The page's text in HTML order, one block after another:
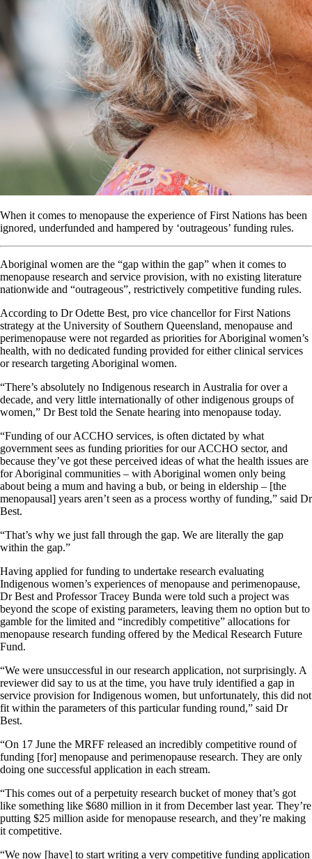
When it comes to menopause the experience of First Nations has been
ignored, underfunded and hampered by ‘outrageous’ funding rules.
Aboriginal women are the “gap within the gap” when it comes to
menopause research and service provision, with no existing literature
nationwide and “outrageous”, restrictively competitive funding rules.
According to Dr Odette Best, pro vice chancellor for First Nations
strategy at the University of Southern Queensland, menopause and
perimenopause were not regarded as priorities for Aboriginal women’s
health, with no dedicated funding provided for either clinical services
or research targeting Aboriginal women.
“There’s absolutely no Indigenous research in Australia for over a
decade, and very little internationally of other indigenous groups of
women,” Dr Best told the Senate hearing into menopause today.
“Funding of our ACCHO services, is often dictated by what
government sees as funding priorities for our ACCHO sector, and
because they’ve got these perceived ideas of what the health issues are
for Aboriginal communities – with Aboriginal women only being
about being a mum and having a bub, or being in eldership – [the
menopausal] years aren’t seen as a process worthy of funding,” said Dr
Best.
“That’s why we just fall through the gap. We are literally the gap
within the gap.”
Having applied for funding to undertake research evaluating
Indigenous women’s experiences of menopause and perimenopause,
Dr Best and Professor Tracey Bunda were told such a project was
beyond the scope of existing parameters, leaving them no option but to
gamble for the limited and “incredibly competitive” allocations for
menopause research funding offered by the Medical Research Future
Fund.
“We were unsuccessful in our research application, not surprisingly. A
reviewer did say to us at the time, you have truly identified a gap in
service provision for Indigenous women, but unfortunately, this did not
fit within the parameters of this particular funding round,” said Dr
Best.
“On 17 June the MRFF released an incredibly competitive round of
funding [for] menopause and perimenopause research. They are only
doing one successful application in each stream.
“This comes out of a perpetuity research bucket of money that’s got
like something like $680 million in it from December last year. They’re
putting $25 million aside for menopause research, and they’re making
it competitive.
“We now [have] to start writing a very competitive funding application